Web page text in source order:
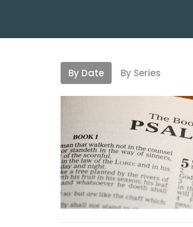
By Date By Series